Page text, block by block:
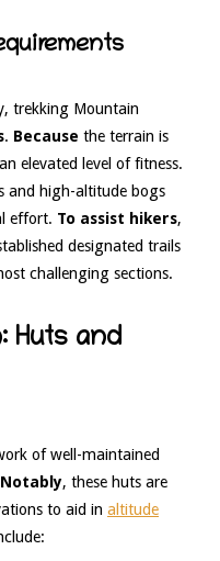
trekking Mountain
. Because the terrain is
elevated level of fitness.
and high-altitude bogs
effort. To assist hikers,
designated trails
challenging sections.
Huts and
of well-maintained
Notably, these huts are
to aid in altitude